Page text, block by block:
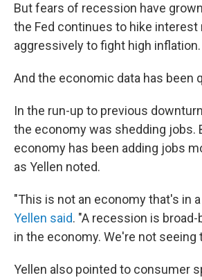
But fears of recession have
the Fed continues to hike interest
aggressively to fight high inflation.
And the economic data has been
In the run-up to previous
the economy was shedding jobs.
economy has been adding jobs
as Yellen noted.
"This is not an economy that's in
Yellen said. "A recession is
in the economy. We're not seeing
Yellen also pointed to consumer